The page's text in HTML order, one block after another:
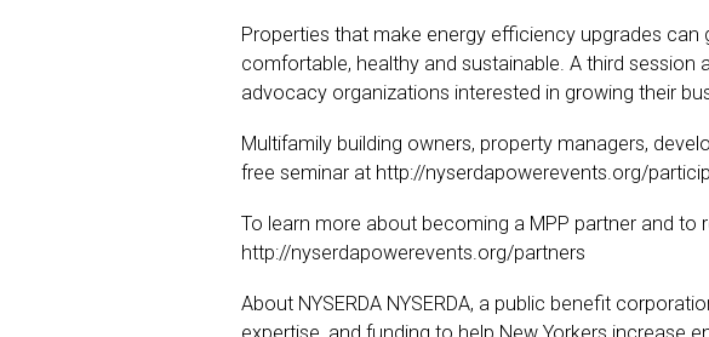
Properties that make energy efficiency upgrades
comfortable, healthy and sustainable. A third session
advocacy organizations interested in growing their
Multifamily building owners, property managers,
free seminar at http://nyserdapowerevents.org/
To learn more about becoming a MPP partner and
http://nyserdapowerevents.org/partners
About NYSERDA NYSERDA, a public benefit